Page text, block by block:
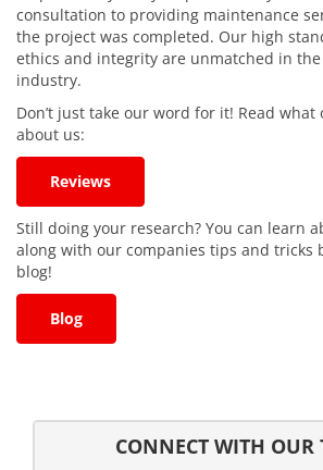
consultation to providing maintenance
the project was completed. Our high
ethics and integrity are unmatched in
industry.
Don’t just take our word for it! Read what
about us:
Reviews
Still doing your research? You can learn
along with our companies tips and tricks
blog!
Blog
CONNECT WITH OUR